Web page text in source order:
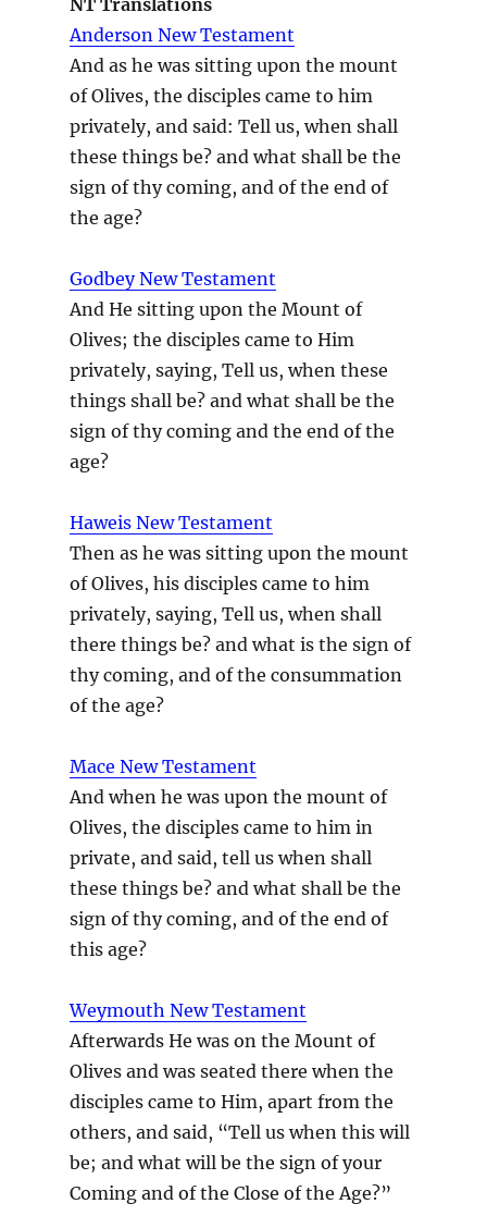
Anderson New Testament
And as he was sitting upon the mount
of Olives, the disciples came to him
privately, and said: Tell us, when shall
these things be? and what shall be the
sign of thy coming, and of the end of
the age?
Godbey New Testament
And He sitting upon the Mount of
Olives; the disciples came to Him
privately, saying, Tell us, when these
things shall be? and what shall be the
sign of thy coming and the end of the
age?
Haweis New Testament
Then as he was sitting upon the mount
of Olives, his disciples came to him
privately, saying, Tell us, when shall
there things be? and what is the sign of
thy coming, and of the consummation
of the age?
Mace New Testament
And when he was upon the mount of
Olives, the disciples came to him in
private, and said, tell us when shall
these things be? and what shall be the
sign of thy coming, and of the end of
this age?
Weymouth New Testament
Afterwards He was on the Mount of
Olives and was seated there when the
disciples came to Him, apart from the
others, and said, “Tell us when this will
be; and what will be the sign of your
Coming and of the Close of the Age?”